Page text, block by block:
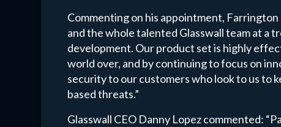
Commenting on his appointment,
and the whole talented Glasswall team at a
development. Our product set is highly
world over, and by continuing to focus on
security to our customers who look to us to
based threats.”
Glasswall CEO Danny Lopez commented: